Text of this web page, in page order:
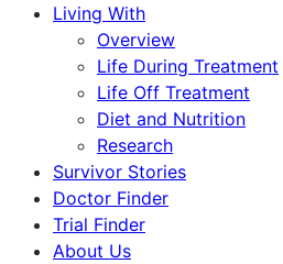
Living With
Overview
Life During Treatment
Life Off Treatment
Diet and Nutrition
Research
Survivor Stories
Doctor Finder
Trial Finder
About Us